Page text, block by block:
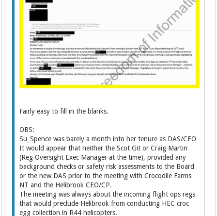
Fairly easy to fill in the blanks.
OBS:
Su_Spence was barely a month into her tenure as DAS/CEO
It would appear that neither the Scot Git or Craig Martin
(Reg Oversight Exec Manager at the time), provided any
background checks or safety risk assessments to the Board
or the new DAS prior to the meeting with Crocodile Farms
NT and the Helibrook CEO/CP.
The meeting was always about the incoming flight ops regs
that would preclude Helibrook from conducting HEC croc
egg collection in R44 helicopters.